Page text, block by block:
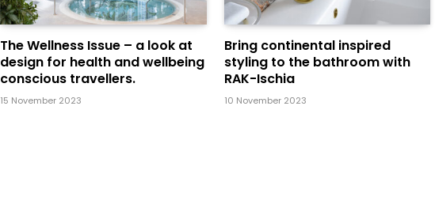
The Wellness Issue – a look at
design for health and wellbeing
conscious travellers.
15 November 2023
Bring continental inspired
styling to the bathroom with
RAK-Ischia
10 November 2023